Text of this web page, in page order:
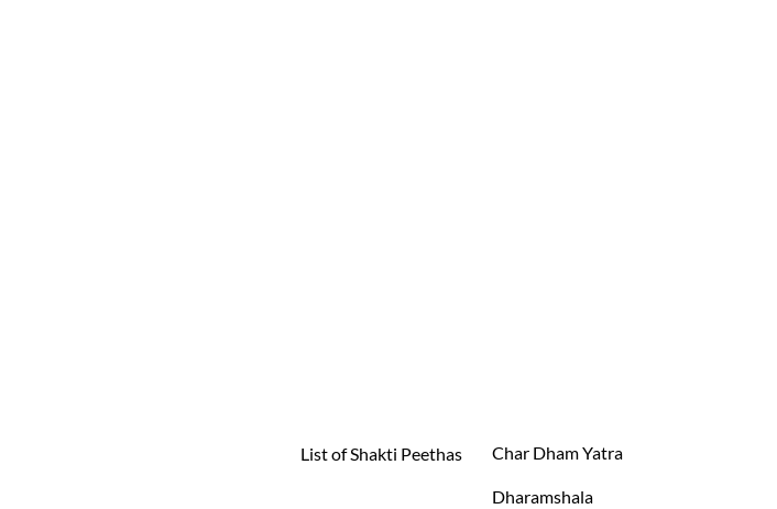
List of Shakti Peethas Char Dham Yatra
Dharamshala